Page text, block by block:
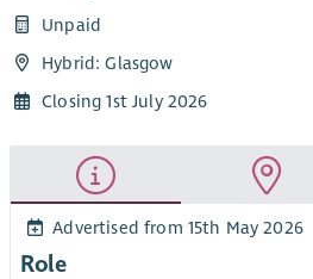
Unpaid
Hybrid: Glasgow
Closing 1st July 2026
Advertised from 15th May 2026
Role